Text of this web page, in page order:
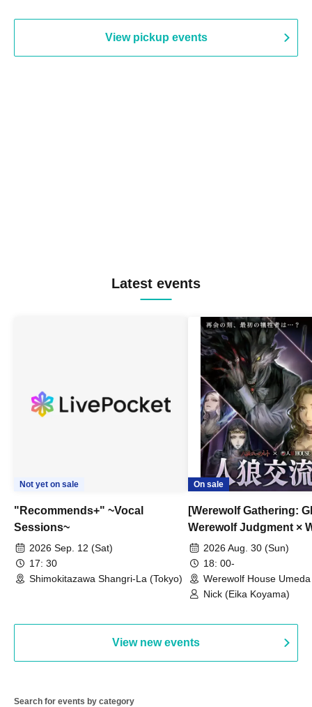
View pickup events
Latest events
Not yet on sale
"Recommends+" ~Vocal
Sessions~
2026 Sep. 12 (Sat)
17: 30
Shimokitazawa Shangri-La (Tokyo)
On sale
[Werewolf Gathering:
Werewolf Judgment ×
HOUSE
2026 Aug. 30 (Sun)
18: 00-
Werewolf House
(Osaka)
Nick (Eika Koyama)
View new events
Search for events by category